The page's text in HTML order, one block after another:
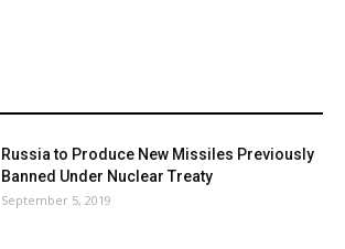
Russia to Produce New Missiles Previously
Banned Under Nuclear Treaty
September 5, 2019